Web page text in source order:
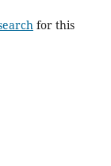
for this